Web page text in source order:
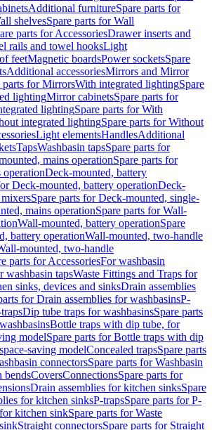
Additional furnitureSpare parts for
shelvesSpare parts for Wall
parts for AccessoriesDrawer inserts and
rails and towel hooksLight
feetMagnetic boardsPower socketsSpare
Additional accessoriesMirrors and Mirror
parts for MirrorsWith integrated lightingSpare
lightingMirror cabinetsSpare parts for
lightingSpare parts for With
integrated lightingSpare parts for Without
Light elementsHandlesAdditional
TapsWashbasin tapsSpare parts for
mains operationSpare parts for
Deck-mounted, battery
Deck-mounted, battery operationDeck-
Spare parts for Deck-mounted, single-
mains operationSpare parts for Wall-
Wall-mounted, battery operationSpare
battery operationWall-mounted, two-handle
mounted, two-handle
parts for AccessoriesFor washbasin
washbasin tapsWaste Fittings and Traps for
sinks, devices and sinksDrain assemblies
for Drain assemblies for washbasinsP-
Dip tube traps for washbasinsSpare parts
Bottle traps with dip tube, for
modelSpare parts for Bottle traps with dip
saving modelConcealed trapsSpare parts
connectorsSpare parts for Washbasin
bendsCoversConnectionsSpare parts for
Drain assemblies for kitchen sinksSpare
for kitchen sinksP-trapsSpare parts for P-
kitchen sinkSpare parts for Waste
Straight connectorsSpare parts for Straight